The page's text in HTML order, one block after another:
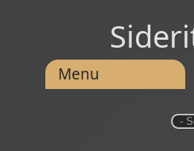
Menu